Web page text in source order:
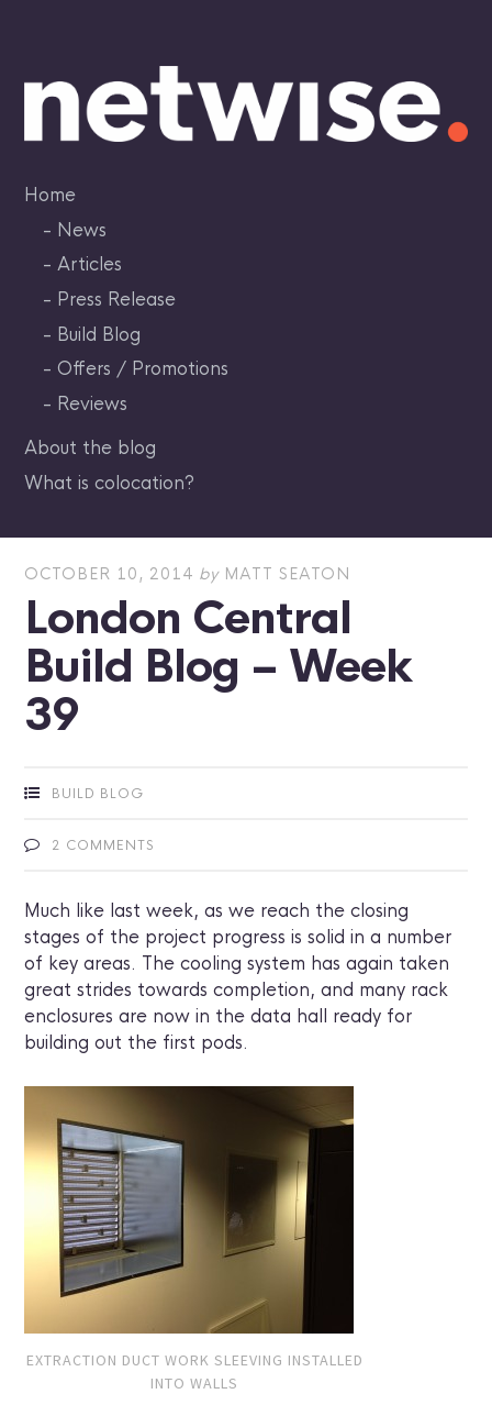
content
Home
News
Articles
Press Release
Build Blog
Offers / Promotions
Reviews
About the blog
What is colocation?
OCTOBER 10, 2014 by MATT SEATON
London Central
Build Blog – Week
39
BUILD BLOG
2 COMMENTS
Much like last week, as we reach the closing
stages of the project progress is solid in a number
of key areas. The cooling system has again taken
great strides towards completion, and many rack
enclosures are now in the data hall ready for
building out the first pods.
EXTRACTION DUCT WORK SLEEVING INSTALLED
INTO WALLS